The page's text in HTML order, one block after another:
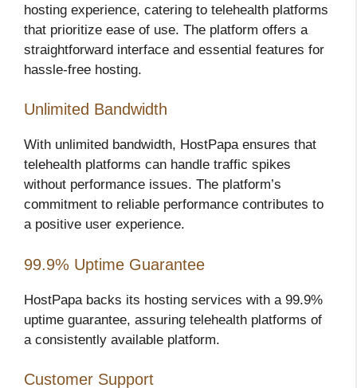
hosting experience, catering to telehealth platforms
that prioritize ease of use. The platform offers a
straightforward interface and essential features for
hassle-free hosting.
Unlimited Bandwidth
With unlimited bandwidth, HostPapa ensures that
telehealth platforms can handle traffic spikes
without performance issues. The platform’s
commitment to reliable performance contributes to
a positive user experience.
99.9% Uptime Guarantee
HostPapa backs its hosting services with a 99.9%
uptime guarantee, assuring telehealth platforms of
a consistently available platform.
Customer Support